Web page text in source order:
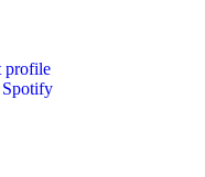
profile